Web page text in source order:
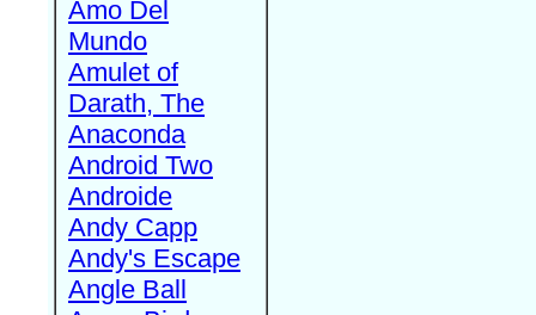
Amo Del
Mundo
Amulet of
Darath, The
Anaconda
Android Two
Androide
Andy Capp
Andy's Escape
Angle Ball